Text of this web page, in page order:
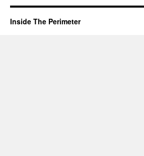
Inside The Perimeter